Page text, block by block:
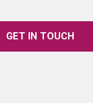
GET IN TOUCH